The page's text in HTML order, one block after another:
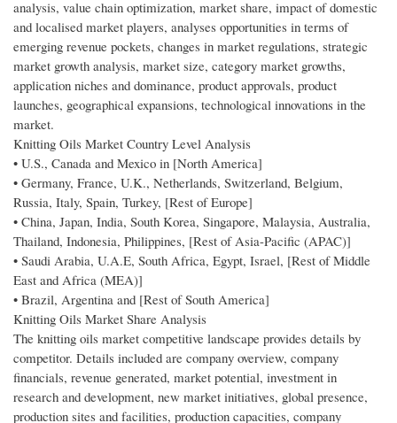
analysis, value chain optimization, market share, impact of domestic
and localised market players, analyses opportunities in terms of
emerging revenue pockets, changes in market regulations, strategic
market growth analysis, market size, category market growths,
application niches and dominance, product approvals, product
launches, geographical expansions, technological innovations in the
market.
Knitting Oils Market Country Level Analysis
• U.S., Canada and Mexico in [North America]
• Germany, France, U.K., Netherlands, Switzerland, Belgium,
Russia, Italy, Spain, Turkey, [Rest of Europe]
• China, Japan, India, South Korea, Singapore, Malaysia, Australia,
Thailand, Indonesia, Philippines, [Rest of Asia-Pacific (APAC)]
• Saudi Arabia, U.A.E, South Africa, Egypt, Israel, [Rest of Middle
East and Africa (MEA)]
• Brazil, Argentina and [Rest of South America]
Knitting Oils Market Share Analysis
The knitting oils market competitive landscape provides details by
competitor. Details included are company overview, company
financials, revenue generated, market potential, investment in
research and development, new market initiatives, global presence,
production sites and facilities, production capacities, company